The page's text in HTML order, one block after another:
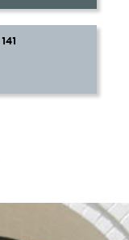
141